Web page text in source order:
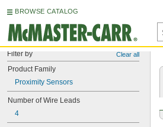
BROWSE CATALOG
Filter by Clear all
Product Family
Proximity Sensors
Number of Wire Leads
4